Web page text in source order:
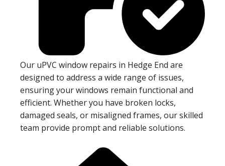
Our uPVC window repairs in Hedge End are
designed to address a wide range of issues,
ensuring your windows remain functional and
efficient. Whether you have broken locks,
damaged seals, or misaligned frames, our skilled
team provide prompt and reliable solutions.